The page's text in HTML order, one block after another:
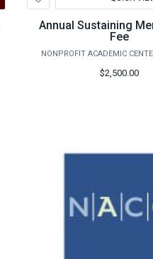
to
Wishlist
Annual Sustaining
Fee
NONPROFIT ACADEMIC
$2,500.00